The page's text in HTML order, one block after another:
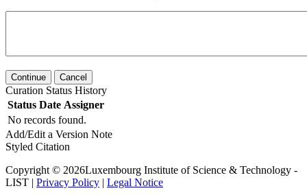
Continue Cancel
Curation Status History
Status Date Assigner
No records found.
Add/Edit a Version Note
Styled Citation
Copyright © 2026Luxembourg Institute of Science & Technology -
LIST | Privacy Policy | Legal Notice